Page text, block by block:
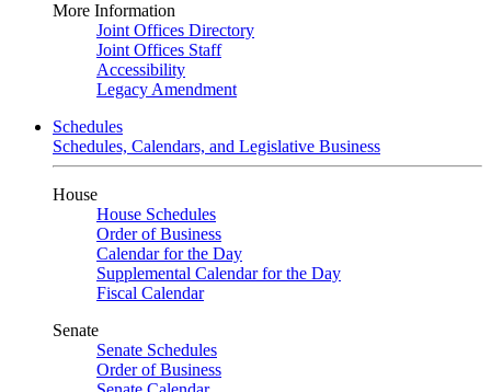
More Information
Joint Offices Directory
Joint Offices Staff
Accessibility
Legacy Amendment
Schedules
Schedules, Calendars, and Legislative Business
House
House Schedules
Order of Business
Calendar for the Day
Supplemental Calendar for the Day
Fiscal Calendar
Senate
Senate Schedules
Order of Business